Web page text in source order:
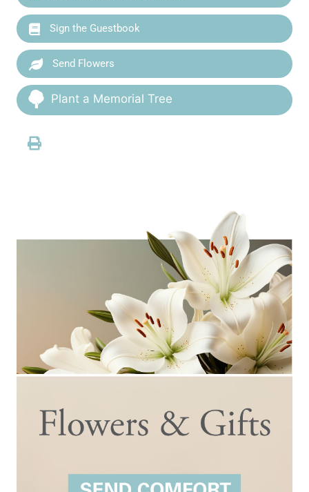
Sign the Guestbook
Send Flowers
Plant a Memorial Tree